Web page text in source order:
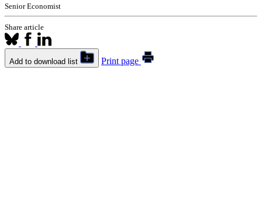
Senior Economist
Share article
Add to download list Print page